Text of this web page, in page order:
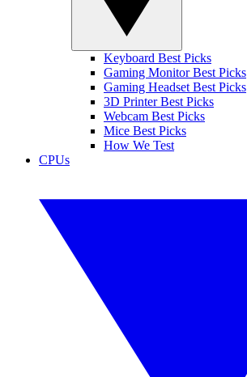
Keyboard Best Picks
Gaming Monitor Best Picks
Gaming Headset Best Picks
3D Printer Best Picks
Webcam Best Picks
Mice Best Picks
How We Test
CPUs